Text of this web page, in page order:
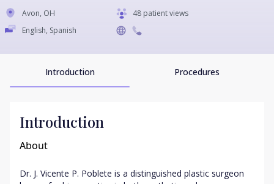
Avon, OH
48 patient views
English, Spanish
Introduction Procedures
Introduction
About
Dr. J. Vicente P. Poblete is a distinguished plastic surgeon